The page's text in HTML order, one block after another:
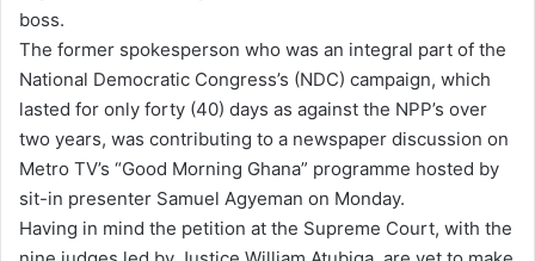
boss.
The former spokesperson who was an integral part of the
National Democratic Congress’s (NDC) campaign, which
lasted for only forty (40) days as against the NPP’s over
two years, was contributing to a newspaper discussion on
Metro TV’s “Good Morning Ghana” programme hosted by
sit-in presenter Samuel Agyeman on Monday.
Having in mind the petition at the Supreme Court, with the